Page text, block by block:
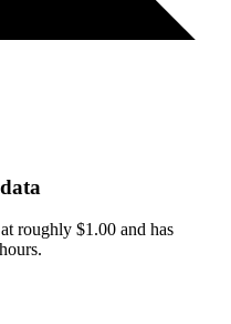
roughly $1.00 and has